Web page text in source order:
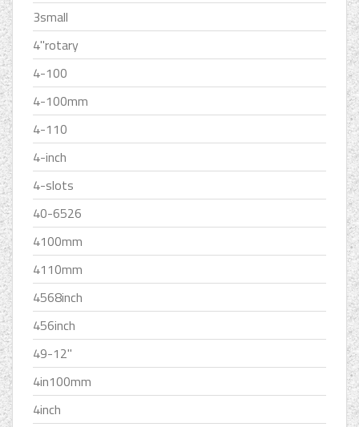
3small
4''rotary
4-100
4-100mm
4-110
4-inch
4-slots
40-6526
4100mm
4110mm
4568inch
456inch
49-12''
4in100mm
4inch